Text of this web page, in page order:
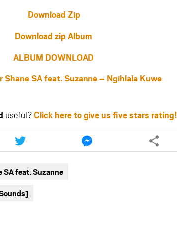
Download Zip
Download zip Album
ALBUM DOWNLOAD
Shane SA feat. Suzanne – Ngihlala Kuwe
useful?Click here to give us five stars rating!
Share
this
article
twitter
Share
this
article
SA feat. Suzanne